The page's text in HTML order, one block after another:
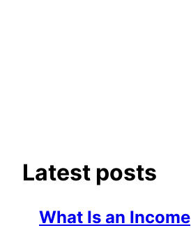
Latest posts
What Is an Income